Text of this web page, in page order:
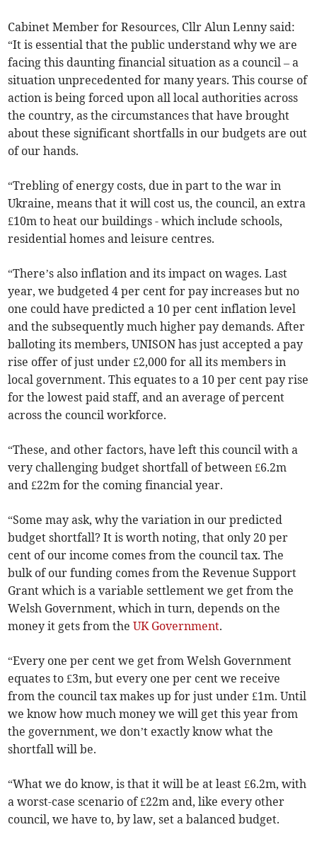
Cabinet Member for Resources, Cllr Alun Lenny said:
“It is essential that the public understand why we are
facing this daunting financial situation as a council – a
situation unprecedented for many years. This course of
action is being forced upon all local authorities across
the country, as the circumstances that have brought
about these significant shortfalls in our budgets are out
of our hands.
“Trebling of energy costs, due in part to the war in
Ukraine, means that it will cost us, the council, an extra
£10m to heat our buildings - which include schools,
residential homes and leisure centres.
“There’s also inflation and its impact on wages. Last
year, we budgeted 4 per cent for pay increases but no
one could have predicted a 10 per cent inflation level
and the subsequently much higher pay demands. After
balloting its members, UNISON has just accepted a pay
rise offer of just under £2,000 for all its members in
local government. This equates to a 10 per cent pay rise
for the lowest paid staff, and an average of percent
across the council workforce.
“These, and other factors, have left this council with a
very challenging budget shortfall of between £6.2m
and £22m for the coming financial year.
“Some may ask, why the variation in our predicted
budget shortfall? It is worth noting, that only 20 per
cent of our income comes from the council tax. The
bulk of our funding comes from the Revenue Support
Grant which is a variable settlement we get from the
Welsh Government, which in turn, depends on the
money it gets from theUK Government.
“Every one per cent we get from Welsh Government
equates to £3m, but every one per cent we receive
from the council tax makes up for just under £1m. Until
we know how much money we will get this year from
the government, we don’t exactly know what the
shortfall will be.
“What we do know, is that it will be at least £6.2m, with
a worst-case scenario of £22m and, like every other
council, we have to, by law, set a balanced budget.